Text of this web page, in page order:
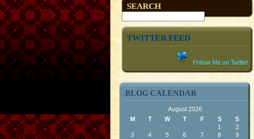
SEARCH
TWITTER FEED
Follow Me on Twitter
BLOG CALENDAR
August 2026
M
T W T F S S
1
2
3
4 5 6 7 8
9